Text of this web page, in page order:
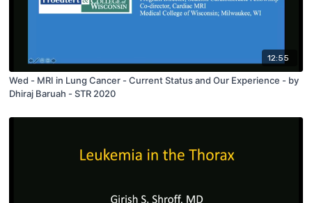
12:55
Wed - MRI in Lung Cancer - Current Status and Our Experience - by
Dhiraj Baruah - STR 2020